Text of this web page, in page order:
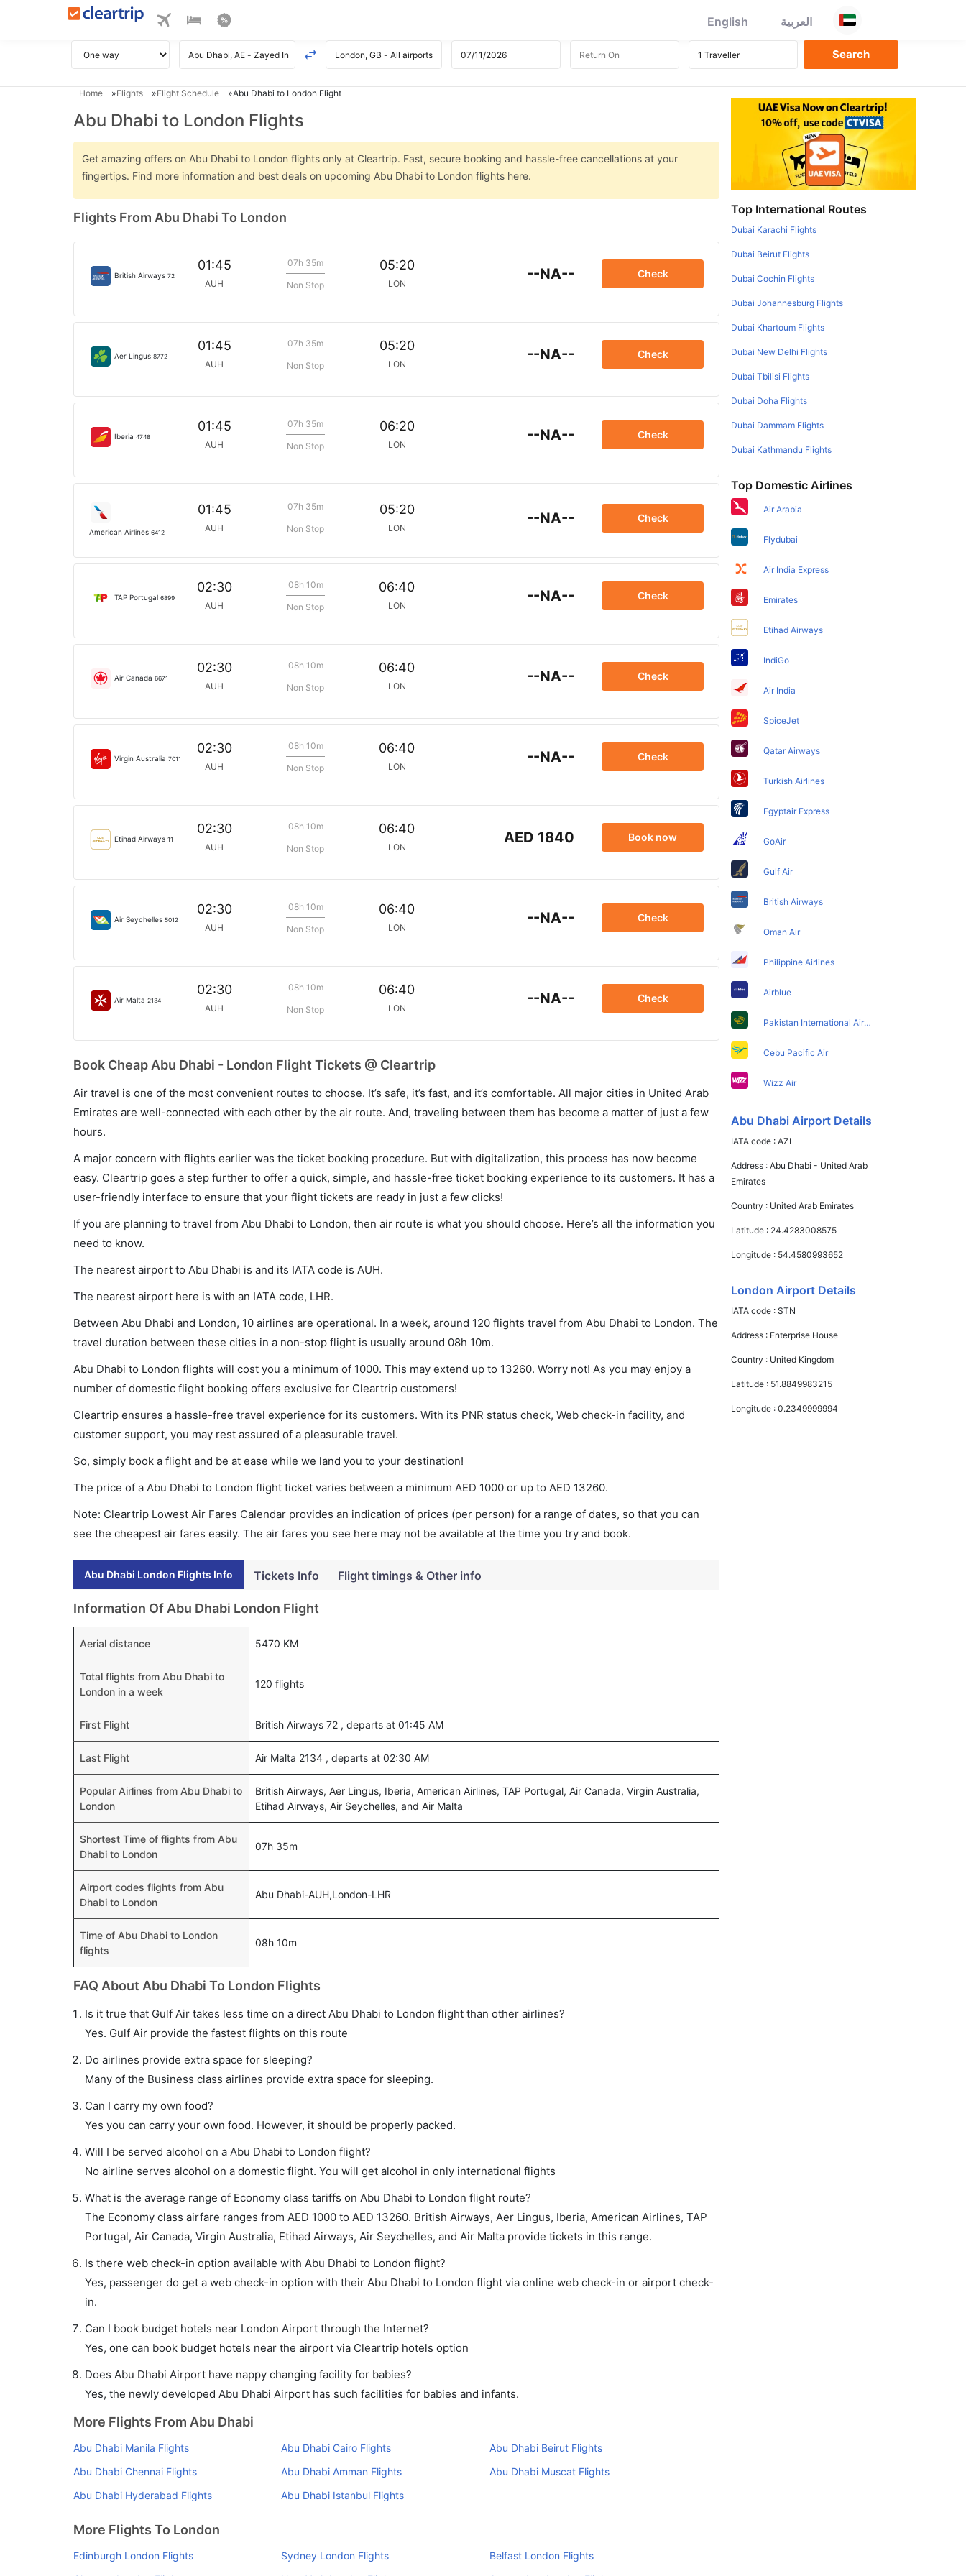
English العربية
Home Flights Flight Schedule Abu Dhabi to London Flight
Abu Dhabi to London Flights
Get amazing offers on Abu Dhabi to London flights only at Cleartrip. Fast, secure booking and hassle-free cancellations at your
fingertips. Find more information and best deals on upcoming Abu Dhabi to London flights here.
Flights From Abu Dhabi To London
British Airways 72
01:45
AUH
07h 35m
Non Stop
05:20
LON
--NA-- Check
Aer Lingus 8772
01:45
AUH
07h 35m
Non Stop
05:20
LON
--NA-- Check
Iberia 4748
01:45
AUH
07h 35m
Non Stop
06:20
LON
--NA-- Check
American Airlines 6412
01:45
AUH
07h 35m
Non Stop
05:20
LON
--NA-- Check
TAP Portugal 6899
02:30
AUH
08h 10m
Non Stop
06:40
LON
--NA-- Check
Air Canada 6671
02:30
AUH
08h 10m
Non Stop
06:40
LON
--NA-- Check
Virgin Australia 7011
02:30
AUH
08h 10m
Non Stop
06:40
LON
--NA-- Check
Etihad Airways 11
02:30
AUH
08h 10m
Non Stop
06:40
LON
AED 1840 Book now
Air Seychelles 5012
02:30
AUH
08h 10m
Non Stop
06:40
LON
--NA-- Check
Air Malta 2134
02:30
AUH
08h 10m
Non Stop
06:40
LON
--NA-- Check
Book Cheap Abu Dhabi - London Flight Tickets @ Cleartrip
Air travel is one of the most convenient routes to choose. It’s safe, it’s fast, and it’s comfortable. All major cities in United Arab
Emirates are well-connected with each other by the air route. And, traveling between them has become a matter of just a few
hours.
A major concern with flights earlier was the ticket booking procedure. But with digitalization, this process has now become
easy. Cleartrip goes a step further to offer a quick, simple, and hassle-free ticket booking experience to its customers. It has a
user-friendly interface to ensure that your flight tickets are ready in just a few clicks!
If you are planning to travel from Abu Dhabi to London, then air route is what you should choose. Here’s all the information you
need to know.
The nearest airport to Abu Dhabi is and its IATA code is AUH.
The nearest airport here is with an IATA code, LHR.
Between Abu Dhabi and London, 10 airlines are operational. In a week, around 120 flights travel from Abu Dhabi to London. The
travel duration between these cities in a non-stop flight is usually around 08h 10m.
Abu Dhabi to London flights will cost you a minimum of 1000. This may extend up to 13260. Worry not! As you may enjoy a
number of domestic flight booking offers exclusive for Cleartrip customers!
Cleartrip ensures a hassle-free travel experience for its customers. With its PNR status check, Web check-in facility, and
customer support, you may rest assured of a pleasurable travel.
So, simply book a flight and be at ease while we land you to your destination!
The price of a Abu Dhabi to London flight ticket varies between a minimum AED 1000 or up to AED 13260.
Note: Cleartrip Lowest Air Fares Calendar provides an indication of prices (per person) for a range of dates, so that you can
see the cheapest air fares easily. The air fares you see here may not be available at the time you try and book.
Abu Dhabi London Flights Info Tickets Info Flight timings & Other info
Information Of Abu Dhabi London Flight
Aerial distance 5470 KM
Total flights from Abu Dhabi to
London in a week
120 flights
First Flight British Airways 72 , departs at 01:45 AM
Last Flight Air Malta 2134 , departs at 02:30 AM
Popular Airlines from Abu Dhabi to
London
British Airways, Aer Lingus, Iberia, American Airlines, TAP Portugal, Air Canada, Virgin Australia,
Etihad Airways, Air Seychelles, and Air Malta
Shortest Time of flights from Abu
Dhabi to London
07h 35m
Airport codes flights from Abu
Dhabi to London
Abu Dhabi-AUH,London-LHR
Time of Abu Dhabi to London
flights
08h 10m
FAQ About Abu Dhabi To London Flights
Is it true that Gulf Air takes less time on a direct Abu Dhabi to London flight than other airlines?
Yes. Gulf Air provide the fastest flights on this route
Do airlines provide extra space for sleeping?
Many of the Business class airlines provide extra space for sleeping.
Can I carry my own food?
Yes you can carry your own food. However, it should be properly packed.
Will I be served alcohol on a Abu Dhabi to London flight?
No airline serves alcohol on a domestic flight. You will get alcohol in only international flights
What is the average range of Economy class tariffs on Abu Dhabi to London flight route?
The Economy class airfare ranges from AED 1000 to AED 13260. British Airways, Aer Lingus, Iberia, American Airlines, TAP
Portugal, Air Canada, Virgin Australia, Etihad Airways, Air Seychelles, and Air Malta provide tickets in this range.
Is there web check-in option available with Abu Dhabi to London flight?
Yes, passenger do get a web check-in option with their Abu Dhabi to London flight via online web check-in or airport check-
in.
Can I book budget hotels near London Airport through the Internet?
Yes, one can book budget hotels near the airport via Cleartrip hotels option
Does Abu Dhabi Airport have nappy changing facility for babies?
Yes, the newly developed Abu Dhabi Airport has such facilities for babies and infants.
More Flights From Abu Dhabi
Abu Dhabi Manila Flights Abu Dhabi Cairo Flights
Abu Dhabi Beirut Flights
Abu Dhabi Chennai Flights
Abu Dhabi Amman Flights
Abu Dhabi Muscat Flights
Abu Dhabi Hyderabad Flights
Abu Dhabi Istanbul Flights
More Flights To London
Edinburgh London Flights Sydney London Flights
Belfast London Flights
Top International Routes
Dubai Karachi Flights
Dubai Beirut Flights
Dubai Cochin Flights
Dubai Johannesburg Flights
Dubai Khartoum Flights
Dubai New Delhi Flights
Dubai Tbilisi Flights
Dubai Doha Flights
Dubai Dammam Flights
Dubai Kathmandu Flights
Top Domestic Airlines
Air Arabia
Flydubai
Air India Express
Emirates
Etihad Airways
IndiGo
Air India
SpiceJet
Qatar Airways
Turkish Airlines
Egyptair Express
GoAir
Gulf Air
British Airways
Oman Air
Philippine Airlines
Airblue
Pakistan International Airlines
Cebu Pacific Air
Wizz Air
Abu Dhabi Airport Details
IATA code :AZI
Address :Abu Dhabi - United Arab
Emirates
Country : United Arab Emirates
Latitude : 24.4283008575
Longitude : 54.4580993652
London Airport Details
IATA code :STN
Address : Enterprise House
Country : United Kingdom
Latitude : 51.8849983215
Longitude :0.2349999994